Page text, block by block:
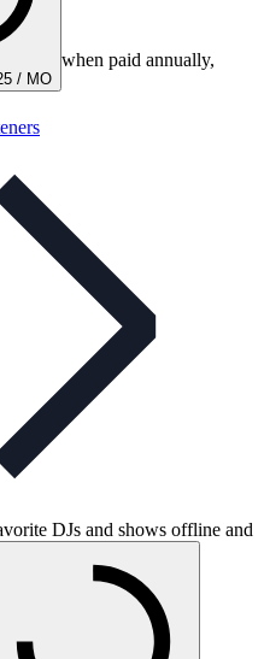
/ MO
when paid annually,
DJs and shows offline and